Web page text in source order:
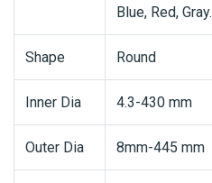
Blue, Red, Gray.
Shape Round
Inner Dia 4.3-430 mm
Outer Dia 8mm-445 mm